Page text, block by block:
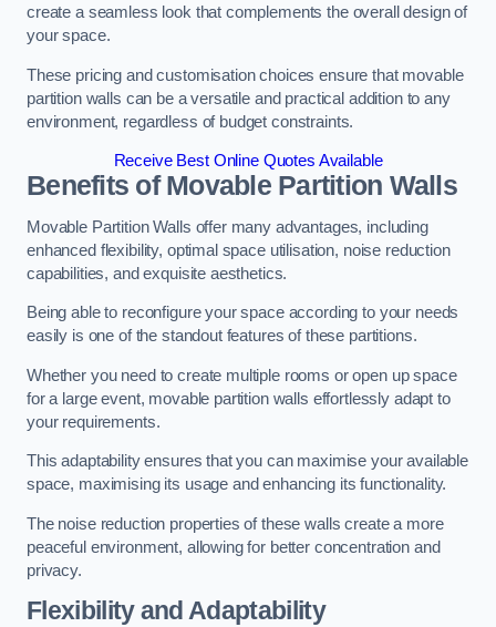
create a seamless look that complements the overall design of
your space.
These pricing and customisation choices ensure that movable
partition walls can be a versatile and practical addition to any
environment, regardless of budget constraints.
Receive Best Online Quotes Available
Benefits of Movable Partition Walls
Movable Partition Walls offer many advantages, including
enhanced flexibility, optimal space utilisation, noise reduction
capabilities, and exquisite aesthetics.
Being able to reconfigure your space according to your needs
easily is one of the standout features of these partitions.
Whether you need to create multiple rooms or open up space
for a large event, movable partition walls effortlessly adapt to
your requirements.
This adaptability ensures that you can maximise your available
space, maximising its usage and enhancing its functionality.
The noise reduction properties of these walls create a more
peaceful environment, allowing for better concentration and
privacy.
Flexibility and Adaptability